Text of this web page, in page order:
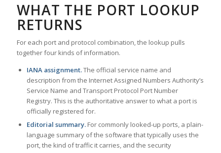
WHAT THE PORT LOOKUP
RETURNS
For each port and protocol combination, the lookup pulls
together four kinds of information.
IANA assignment.The official service name and
description from the Internet Assigned Numbers Authority’s
Service Name and Transport Protocol Port Number
Registry. This is the authoritative answer to what a port is
officially registered for.
Editorial summary.For commonly looked-up ports, a plain-
language summary of the software that typically uses the
port, the kind of traffic it carries, and the security